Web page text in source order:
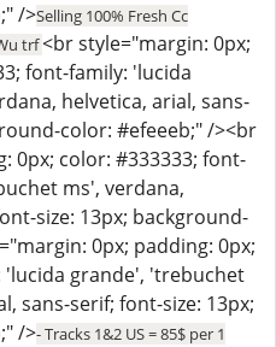
/>Selling 100% Fresh Cc
trf<br style="margin: 0px;
font-family: 'lucida
helvetica, arial, sans-
color: #efeeeb;" /><br
0px; color: #333333; font-
ms', verdana,
size: 13px; background-
0px; padding: 0px;
'lucida grande', 'trebuchet
sans-serif; font-size: 13px;
/>- Tracks 1&2 US = 85$ per 1